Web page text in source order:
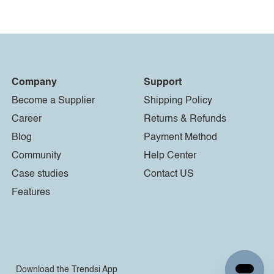
Company
Become a Supplier
Career
Blog
Community
Case studies
Features
Support
Shipping Policy
Returns & Refunds
Payment Method
Help Center
Contact US
Download the Trendsi App